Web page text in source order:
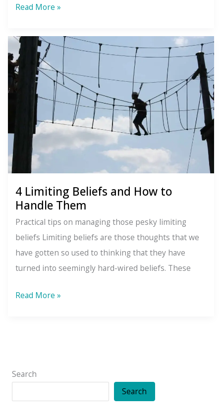
What
Wellismo?
Read More »
4 Limiting Beliefs and How to
Handle Them
Practical tips on managing those pesky limiting
beliefs Limiting beliefs are those thoughts that we
have gotten so used to thinking that they have
turned into seemingly hard-wired beliefs. These
4
to
Them
Read More »
Search
Search